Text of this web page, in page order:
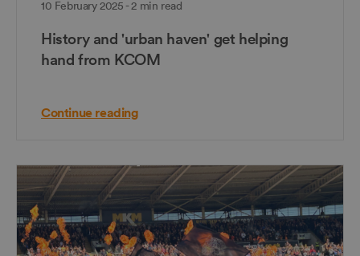
10 February 2025 - 2 min read
History and 'urban haven' get helping
hand from KCOM
Continue reading